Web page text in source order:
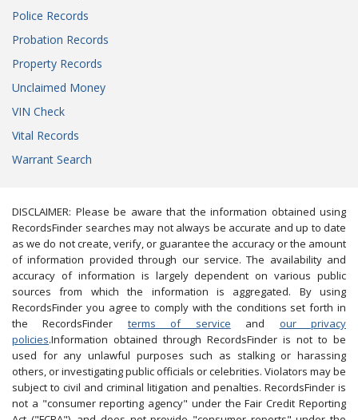
Police Records
Probation Records
Property Records
Unclaimed Money
VIN Check
Vital Records
Warrant Search
DISCLAIMER: Please be aware that the information obtained using
RecordsFinder searches may not always be accurate and up to date
as we do not create, verify, or guarantee the accuracy or the amount
of information provided through our service. The availability and
accuracy of information is largely dependent on various public
sources from which the information is aggregated. By using
RecordsFinder you agree to comply with the conditions set forth in
the RecordsFinder terms of service and our privacy
policies.Information obtained through RecordsFinder is not to be
used for any unlawful purposes such as stalking or harassing
others, or investigating public officials or celebrities. Violators may be
subject to civil and criminal litigation and penalties. RecordsFinder is
not a "consumer reporting agency" under the Fair Credit Reporting